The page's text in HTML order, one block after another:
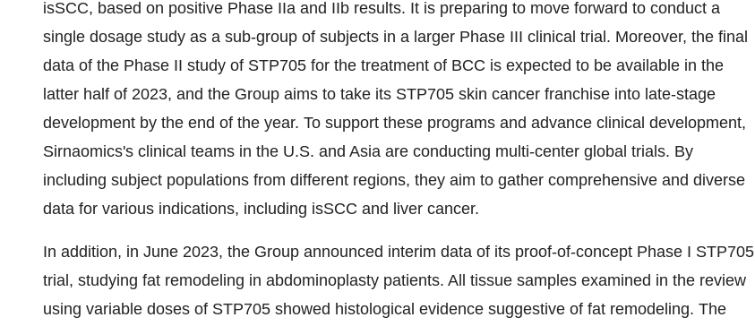
isSCC, based on positive Phase IIa and IIb results. It is preparing to move forward to conduct a
single dosage study as a sub-group of subjects in a larger Phase III clinical trial. Moreover, the final
data of the Phase II study of STP705 for the treatment of BCC is expected to be available in the
latter half of 2023, and the Group aims to take its STP705 skin cancer franchise into late-stage
development by the end of the year. To support these programs and advance clinical development,
Sirnaomics's clinical teams in the U.S. and Asia are conducting multi-center global trials. By
including subject populations from different regions, they aim to gather comprehensive and diverse
data for various indications, including isSCC and liver cancer.
In addition, in June 2023, the Group announced interim data of its proof-of-concept Phase I STP705
trial, studying fat remodeling in abdominoplasty patients. All tissue samples examined in the review
using variable doses of STP705 showed histological evidence suggestive of fat remodeling. The